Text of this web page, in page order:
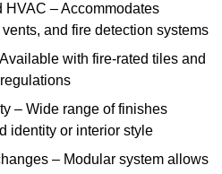
HVAC – Accommodates
and fire detection systems
with fire-rated tiles and
– Wide range of finishes
identity or interior style
– Modular system allows